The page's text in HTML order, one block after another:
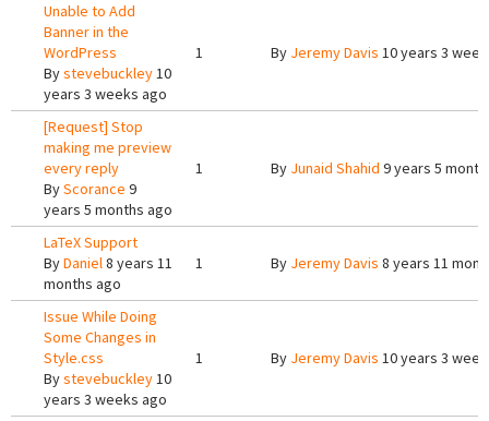
Unable to Add
Banner in the
WordPress
Bystevebuckley10
years 3 weeks ago
1 By Jeremy Davis 10 years 3
[Request] Stop
making me preview
every reply
ByScorance 9
years 5 months ago
1 By Junaid Shahid 9 years 5
LaTeX Support
ByDaniel8 years 11
months ago
1 By Jeremy Davis 8 years 11
Issue While Doing
Some Changes in
Style.css
Bystevebuckley10
years 3 weeks ago
1 By Jeremy Davis 10 years 3